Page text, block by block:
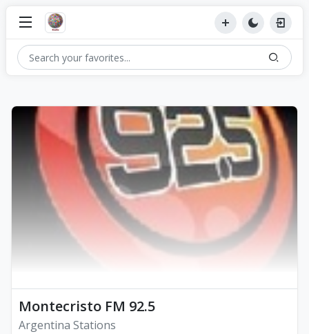
Montecristo FM 92.5
Argentina Stations